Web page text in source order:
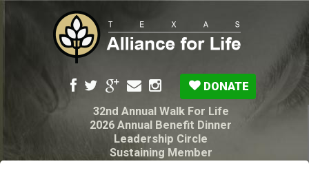
DONATE
32nd Annual Walk For Life
2026 Annual Benefit Dinner
Leadership Circle
Sustaining Member